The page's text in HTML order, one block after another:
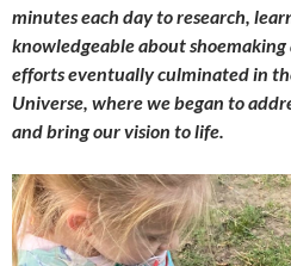
minutes each day to research,
knowledgeable about
efforts eventually culminated in
Universe, where we began to
and bring our vision to life.